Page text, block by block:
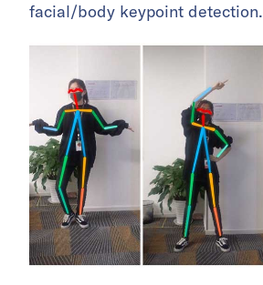
facial/body keypoint detection.